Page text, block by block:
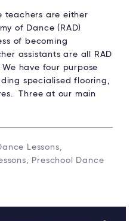
teachers are either
of Dance (RAD)
of becoming
assistants are all RAD
We have four purpose
specialised flooring,
Three at our main
Lessons,
Preschool Dance